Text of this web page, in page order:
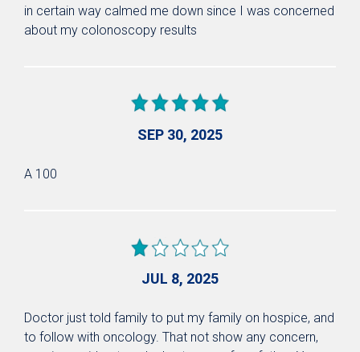
in certain way calmed me down since I was concerned
about my colonoscopy results
SEP 30, 2025
A 100
JUL 8, 2025
Doctor just told family to put my family on hospice, and
to follow with oncology. That not show any concern,